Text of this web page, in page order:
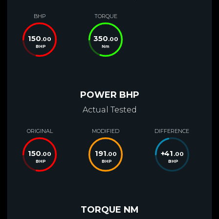
BHP
150.00
BHP
TORQUE
350.00
Nm
POWER BHP
Actual Tested
ORIGINAL
150.00
BHP
MODIFIED
191.00
BHP
DIFFERENCE
+41 .00
BHP
TORQUE NM